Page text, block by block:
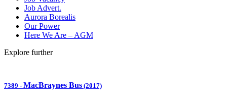
Job Advert.
Aurora Borealis
Our Power
Here We Are – AGM
Explore further
7389 - MacBraynes Bus (2017)